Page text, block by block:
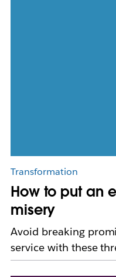
Transformation
How to put an
misery
Avoid breaking
service with these